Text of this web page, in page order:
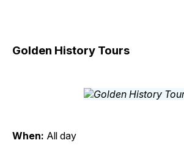
Golden History Tours
When: All day